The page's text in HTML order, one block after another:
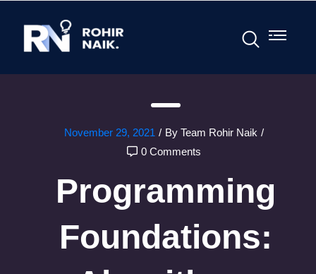
November 29, 2021 / By Team Rohir Naik /
0 Comments
Programming
Foundations: